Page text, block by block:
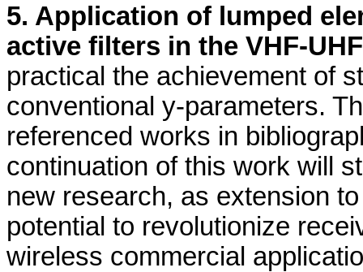
5. Application of lumped
active filters in the VHF-
practical the achievement of
conventional y-parameters.
referenced works in
continuation of this work will
new research, as extension
potential to revolutionize
wireless commercial